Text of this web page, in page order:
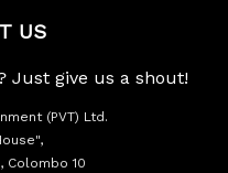
US
Just give us a shout!
(PVT) Ltd.
Colombo 10